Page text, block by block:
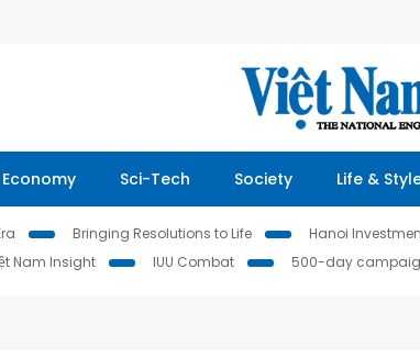
Economy Sci-Tech Society Life &
Bringing Resolutions to Life Hanoi
Nam Insight IUU Combat 500-day